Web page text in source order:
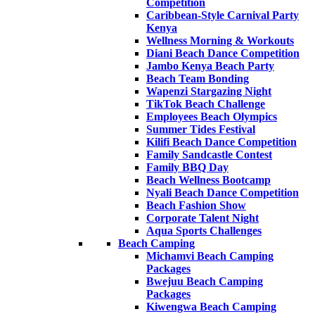
Competition
Caribbean-Style Carnival Party
Kenya
Wellness Morning & Workouts
Diani Beach Dance Competition
Jambo Kenya Beach Party
Beach Team Bonding
Wapenzi Stargazing Night
TikTok Beach Challenge
Employees Beach Olympics
Summer Tides Festival
Kilifi Beach Dance Competition
Family Sandcastle Contest
Family BBQ Day
Beach Wellness Bootcamp
Nyali Beach Dance Competition
Beach Fashion Show
Corporate Talent Night
Aqua Sports Challenges
Beach Camping
Michamvi Beach Camping
Packages
Bwejuu Beach Camping
Packages
Kiwengwa Beach Camping